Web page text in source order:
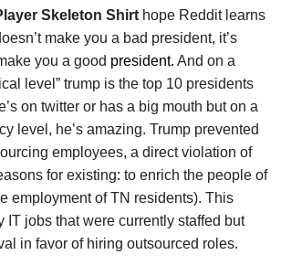
Skeleton Shirt hope Reddit learns
make you a bad president, it’s
you a good president. And on a
level” trump is the top 10 presidents
on twitter or has a big mouth but on a
level, he’s amazing. Trump prevented
employees, a direct violation of
for existing: to enrich the people of
employment of TN residents). This
IT jobs that were currently staffed but
in favor of hiring outsourced roles.